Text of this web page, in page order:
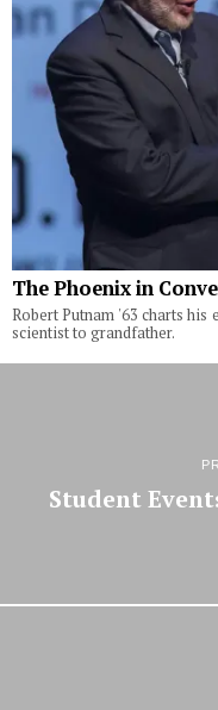
The Phoenix in
Robert Putnam '63 charts
scientist to grandfather.
Student